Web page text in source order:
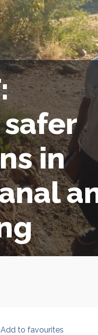
in
Add to favourites